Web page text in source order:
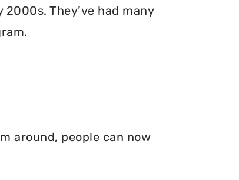
They’ve had many
around, people can now